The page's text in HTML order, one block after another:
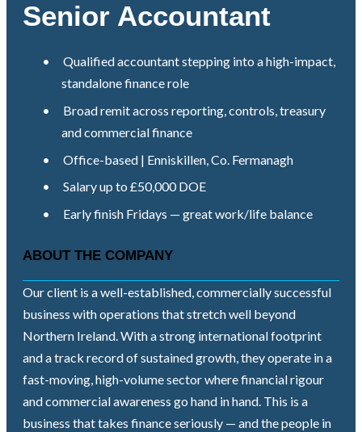
Senior Accountant
•
Qualified accountant stepping into a high-impact,
standalone finance role
•
Broad remit across reporting, controls, treasury
and commercial finance
•
Office-based | Enniskillen, Co. Fermanagh
•
Salary up to £50,000 DOE
•
Early finish Fridays — great work/life balance
ABOUT THE COMPANY
Our client is a well-established, commercially successful
business with operations that stretch well beyond
Northern Ireland. With a strong international footprint
and a track record of sustained growth, they operate in a
fast-moving, high-volume sector where financial rigour
and commercial awareness go hand in hand. This is a
business that takes finance seriously — and the people in